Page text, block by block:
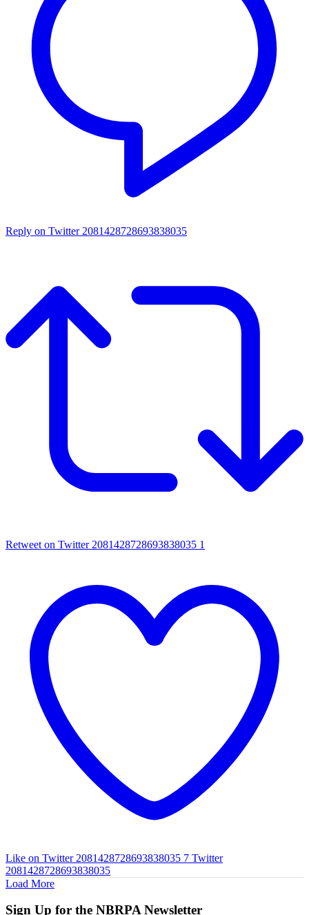
Reply on Twitter 2081428728693838035
Retweet on Twitter 2081428728693838035 1
Like on Twitter 2081428728693838035 7 Twitter
2081428728693838035
Load More
Sign Up for the NBRPA Newsletter